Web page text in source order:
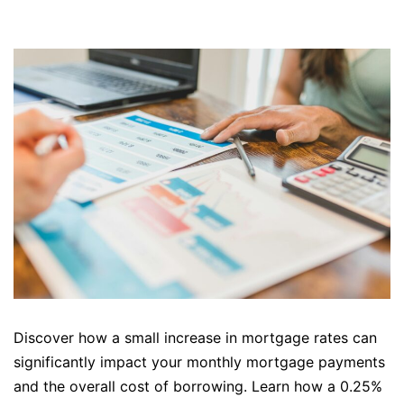
Discover how a small increase in mortgage rates can
significantly impact your monthly mortgage payments
and the overall cost of borrowing. Learn how a 0.25%